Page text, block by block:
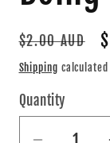
Regular
price
$2.00 AUD
Shipping
Quantity
Quantity